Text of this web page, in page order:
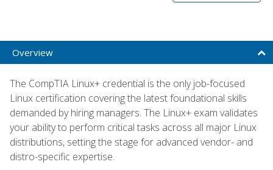
Overview
The CompTIA Linux+ credential is the only job-focused
Linux certification covering the latest foundational skills
demanded by hiring managers. The Linux+ exam validates
your ability to perform critical tasks across all major Linux
distributions, setting the stage for advanced vendor- and
distro-specific expertise.